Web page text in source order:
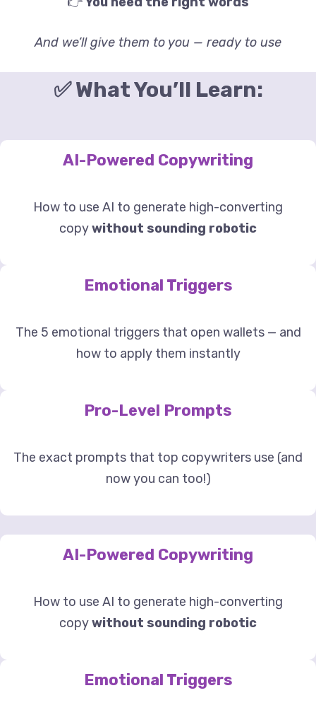
And we’ll give them to you — ready to use
✅ What You’ll Learn:
AI-Powered Copywriting
How to use AI to generate high-converting
copywithout sounding robotic
Emotional Triggers
The 5 emotional triggers that open wallets — and
how to apply them instantly
Pro-Level Prompts
The exact prompts that top copywriters use (and
now you can too!)
AI-Powered Copywriting
How to use AI to generate high-converting
copywithout sounding robotic
Emotional Triggers